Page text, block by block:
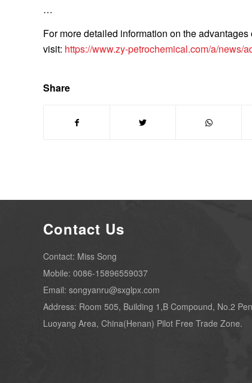
…
For more detailed information on the
visit: https://www.zy-petrochemical.com/a/news/
Share
Contact Us
Contact: Miss Song
Mobile: 0086-15896559037
Email: songyanru@sxglpx.com
Address: Room 505, Building 1,B Compound, No.2
Luoyang Area, China(Henan) Pilot Free Trade Zone.